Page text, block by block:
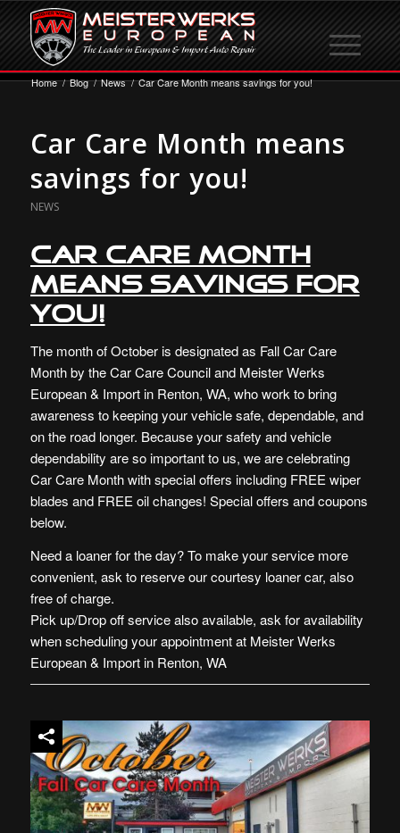
Home / Blog / News / Car Care Month means savings for you!
Car Care Month means
savings for you!
NEWS
Car Care Month
means savings for
you!
The month of October is designated as Fall Car Care
Month by the Car Care Council and Meister Werks
European & Import in Renton, WA, who work to bring
awareness to keeping your vehicle safe, dependable, and
on the road longer. Because your safety and vehicle
dependability are so important to us, we are celebrating
Car Care Month with special offers including FREE wiper
blades and FREE oil changes! Special offers and coupons
below.
Need a loaner for the day? To make your service more
convenient, ask to reserve our courtesy loaner car, also
free of charge.
Pick up/Drop off service also available, ask for availability
when scheduling your appointment at Meister Werks
European & Import in Renton, WA